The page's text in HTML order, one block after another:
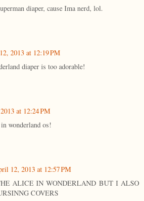
diaper, cause Ima nerd, lol.
2013 at 12:19 PM
diaper is too adorable!
at 12:24 PM
wonderland os!
12, 2013 at 12:57 PM
ALICE IN WONDERLAND BUT I ALSO
COVERS